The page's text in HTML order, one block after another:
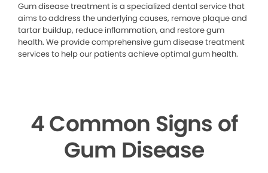
Gum disease treatment is a specialized dental service that
aims to address the underlying causes, remove plaque and
tartar buildup, reduce inflammation, and restore gum
health. We provide comprehensive gum disease treatment
services to help our patients achieve optimal gum health.
4 Common Signs of
Gum Disease